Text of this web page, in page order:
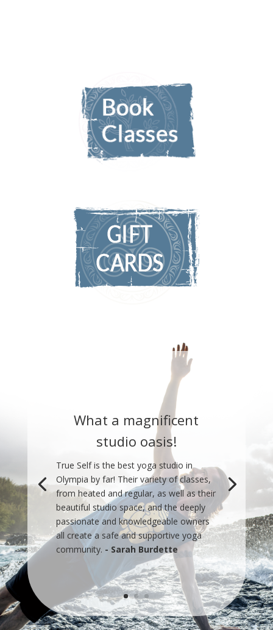
What a magnificent
studio oasis!
True Self is the best yoga studio in
Olympia by far! Their variety of classes,
from heated and regular, as well as their
beautiful studio space, and the deeply
passionate and knowledgeable owners
all create a safe and supportive yoga
community. - Sarah Burdette